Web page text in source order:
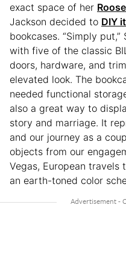
exact space of her
Jackson decided to DIY
bookcases. “Simply put,”
with five of the classic
doors, hardware, and
elevated look. The
needed functional
also a great way to
story and marriage. It
and our journey as a
objects from our
Vegas, European travels
an earth-toned color